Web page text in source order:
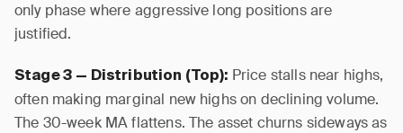
only phase where aggressive long positions are
justified.
Stage 3 — Distribution (Top): Price stalls near highs,
often making marginal new highs on declining volume.
The 30-week MA flattens. The asset churns sideways as